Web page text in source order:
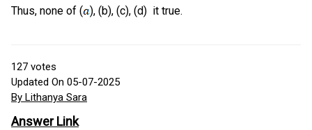
Thus, none of ( ), (b), (c), (d) it true.
127 votes
Updated On 05-07-2025
By Lithanya Sara
Answer Link